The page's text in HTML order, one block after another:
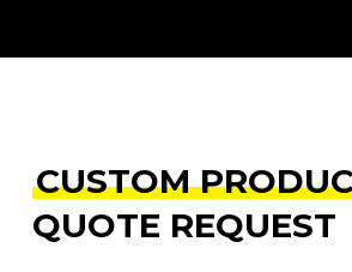
CUSTOM
QUOTE REQUEST